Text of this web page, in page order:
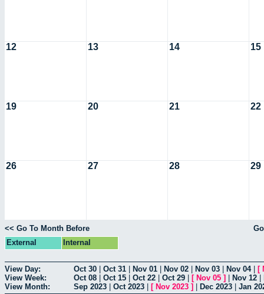
12 13 14 15
19 20 21 22
26 27 28 29
<< Go To Month Before
External
Internal
View Day: Oct 30 Oct 31 Nov 01 Nov 02 Nov 03 Nov 04| [
View Week:
Oct 08 Oct 15 Oct 22 Oct 29 [ Nov 05 ] Nov 12
View Month:
Sep 2023 Oct 2023 [ Nov 2023 ] Dec 2023 Jan